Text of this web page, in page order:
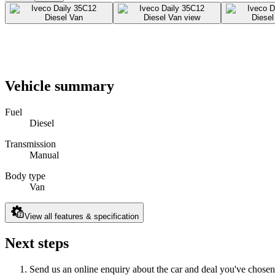
Vehicle summary
Fuel
Diesel
Transmission
Manual
Body type
Van
View all features & specification
Next steps
Send us an online enquiry about the car and deal you've